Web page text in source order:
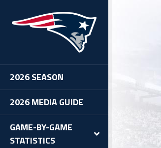
2026 SEASON
2026 MEDIA GUIDE
GAME-BY-GAME
STATISTICS
at Patriots, 1/14/12